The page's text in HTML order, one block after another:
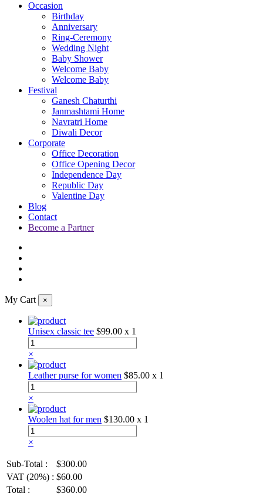
Occasion
Birthday
Anniversary
Ring-Ceremony
Wedding Night
Baby Shower
Welcome Baby
Welcome Baby
Festival
Ganesh Chaturthi
Janmashtami Home
Navratri Home
Diwali Decor
Corporate
Office Decoration
Office Opening Decor
Independence Day
Republic Day
Valentine Day
Blog
Contact
Become a Partner
My Cart ×
Unisex classic tee $99.00 x 1
×
Leather purse for women $85.00 x 1
×
Woolen hat for men $130.00 x 1
×
Sub-Total :
$300.00
VAT (20%) : $60.00
Total :
$360.00